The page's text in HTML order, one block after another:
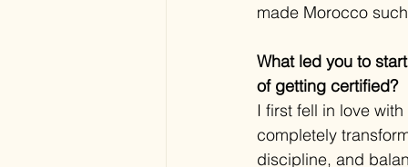
made Morocco
What led you to
of getting certified?
I first fell in love
completely
discipline, and